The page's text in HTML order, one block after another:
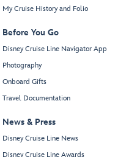
My Cruise History and Folio
Before You Go
Disney Cruise Line Navigator App
Photography
Onboard Gifts
Travel Documentation
News & Press
Disney Cruise Line News
Disney Cruise Line Awards